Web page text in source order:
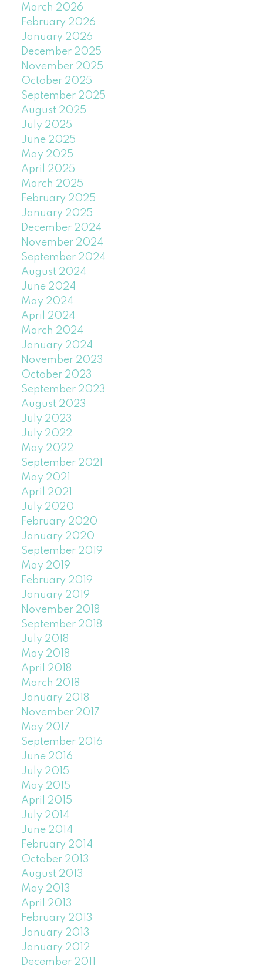
March 2026
February 2026
January 2026
December 2025
November 2025
October 2025
September 2025
August 2025
July 2025
June 2025
May 2025
April 2025
March 2025
February 2025
January 2025
December 2024
November 2024
September 2024
August 2024
June 2024
May 2024
April 2024
March 2024
January 2024
November 2023
October 2023
September 2023
August 2023
July 2023
July 2022
May 2022
September 2021
May 2021
April 2021
July 2020
February 2020
January 2020
September 2019
May 2019
February 2019
January 2019
November 2018
September 2018
July 2018
May 2018
April 2018
March 2018
January 2018
November 2017
May 2017
September 2016
June 2016
July 2015
May 2015
April 2015
July 2014
June 2014
February 2014
October 2013
August 2013
May 2013
April 2013
February 2013
January 2013
January 2012
December 2011